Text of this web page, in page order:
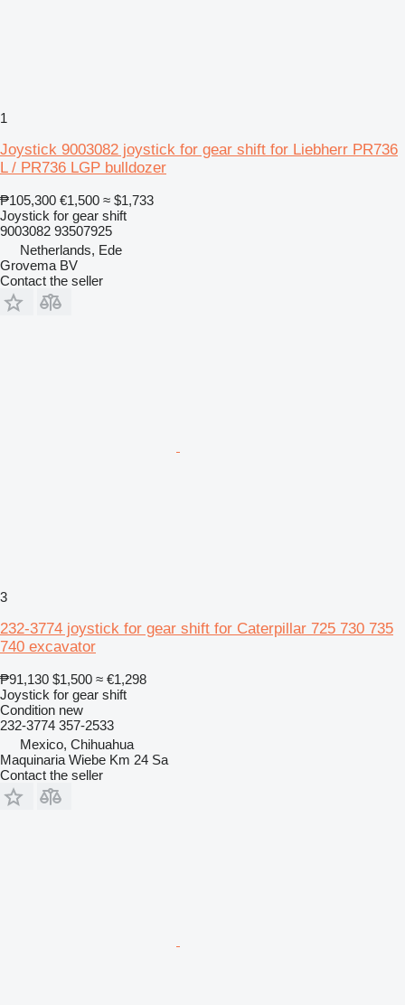
1
Joystick 9003082 joystick for gear shift for Liebherr PR736
L / PR736 LGP bulldozer
₱105,300 €1,500 ≈ $1,733
Joystick for gear shift
9003082 93507925
Netherlands, Ede
Grovema BV
Contact the seller
3
232-3774 joystick for gear shift for Caterpillar 725 730 735
740 excavator
₱91,130 $1,500 ≈ €1,298
Joystick for gear shift
Condition new
232-3774 357-2533
Mexico, Chihuahua
Maquinaria Wiebe Km 24 Sa
Contact the seller